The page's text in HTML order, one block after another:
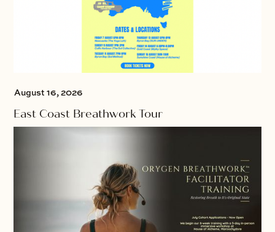
August 16, 2026
East Coast Breathwork Tour